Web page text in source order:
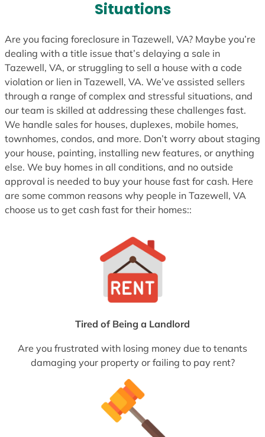
Situations
Are you facing foreclosure in Tazewell, VA? Maybe you’re
dealing with a title issue that’s delaying a sale in
Tazewell, VA, or struggling to sell a house with a code
violation or lien in Tazewell, VA. We’ve assisted sellers
through a range of complex and stressful situations, and
our team is skilled at addressing these challenges fast.
We handle sales for houses, duplexes, mobile homes,
townhomes, condos, and more. Don’t worry about staging
your house, painting, installing new features, or anything
else. We buy homes in all conditions, and no outside
approval is needed to buy your house fast for cash. Here
are some common reasons why people in Tazewell, VA
choose us to get cash fast for their homes::
Tired of Being a Landlord
Are you frustrated with losing money due to tenants
damaging your property or failing to pay rent?